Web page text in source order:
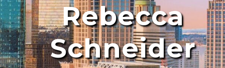
Rebecca
Schneider